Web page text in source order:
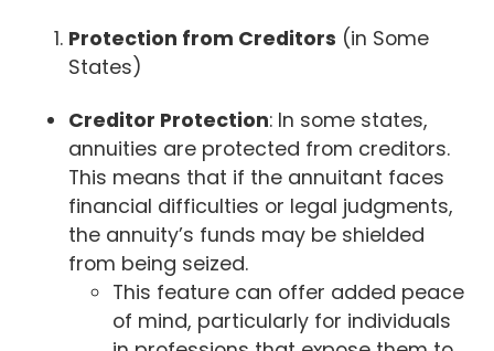
Protection from Creditors (in Some
States)
Creditor Protection: In some states,
annuities are protected from creditors.
This means that if the annuitant faces
financial difficulties or legal judgments,
the annuity’s funds may be shielded
from being seized.
This feature can offer added peace
of mind, particularly for individuals